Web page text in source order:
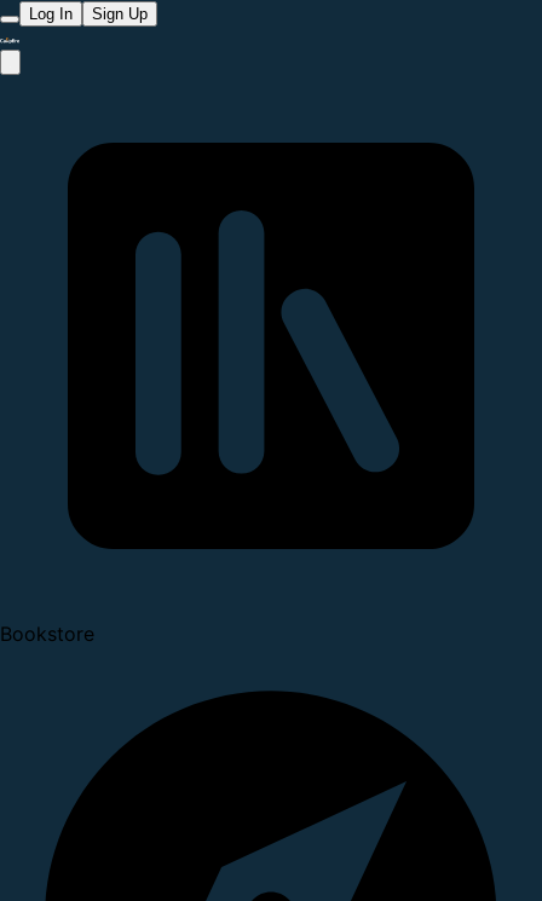
Log In Sign Up
Bookstore